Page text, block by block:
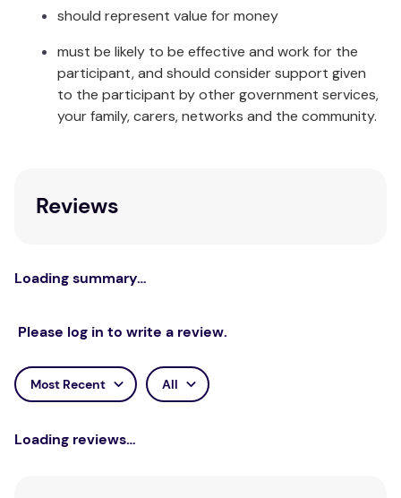
Large - Ladies 9 to 10 / Men's 7 to 8
should represent value for money
must be likely to be effective and work for the
participant, and should consider support given
to the participant by other government services,
your family, carers, networks and the community.
Reviews
Loading summary…
Please log in to write a review.
Most Recent All
Loading reviews…